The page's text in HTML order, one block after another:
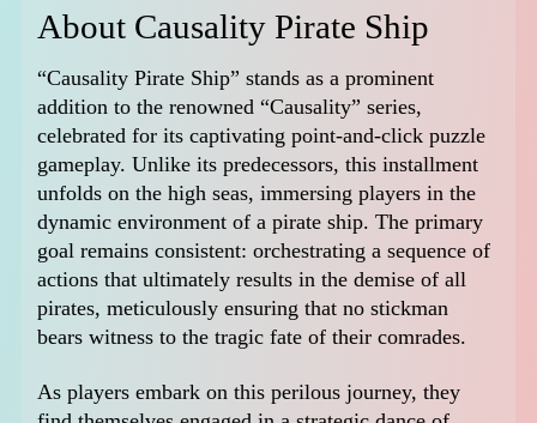
About Causality Pirate Ship
“Causality Pirate Ship” stands as a prominent
addition to the renowned “Causality” series,
celebrated for its captivating point-and-click puzzle
gameplay. Unlike its predecessors, this installment
unfolds on the high seas, immersing players in the
dynamic environment of a pirate ship. The primary
goal remains consistent: orchestrating a sequence of
actions that ultimately results in the demise of all
pirates, meticulously ensuring that no stickman
bears witness to the tragic fate of their comrades.
As players embark on this perilous journey, they